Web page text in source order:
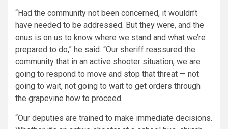
“Had the community not been concerned, it wouldn’t
have needed to be addressed. But they were, and the
onus is on us to know where we stand and what we’re
prepared to do,” he said. “Our sheriff reassured the
community that in an active shooter situation, we are
going to respond to move and stop that threat — not
going to wait, not going to wait to get orders through
the grapevine how to proceed.
“Our deputies are trained to make immediate decisions.